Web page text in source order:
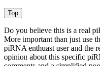
Do you believe this is a real
More important than just use
piRNA enthuast user and the
opinion about this specific